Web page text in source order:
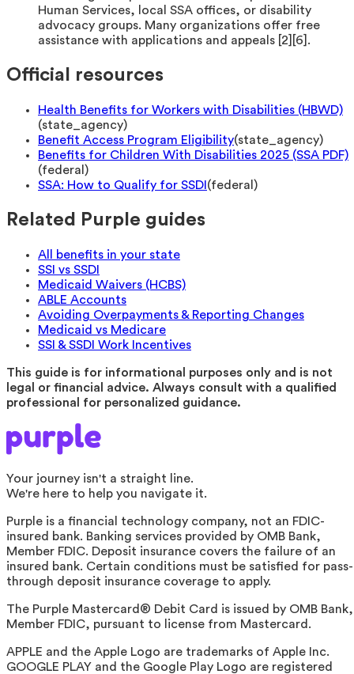
Human Services, local SSA offices, or disability
advocacy groups. Many organizations offer free
assistance with applications and appeals [2][6].
Official resources
Health Benefits for Workers with Disabilities (HBWD)
(state_agency)
Benefit Access Program Eligibility(state_agency)
Benefits for Children With Disabilities 2025 (SSA PDF)
(federal )
SSA: How to Qualify for SSDI (federal )
Related Purple guides
All benefits in your state
SSI vs SSDI
Medicaid Waivers (HCBS)
ABLE Accounts
Avoiding Overpayments & Reporting Changes
Medicaid vs Medicare
SSI & SSDI Work Incentives
This guide is for informational purposes only and is not
legal or financial advice. Always consult with a qualified
professional for personalized guidance.
Your journey isn't a straight line.
We're here to help you navigate it.
Purple is a financial technology company, not an FDIC-
insured bank. Banking services provided by OMB Bank,
Member FDIC. Deposit insurance covers the failure of an
insured bank. Certain conditions must be satisfied for pass-
through deposit insurance coverage to apply.
The Purple Mastercard® Debit Card is issued by OMB Bank,
Member FDIC, pursuant to license from Mastercard.
APPLE and the Apple Logo are trademarks of Apple Inc.
GOOGLE PLAY and the Google Play Logo are registered